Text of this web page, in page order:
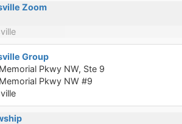
Zoom
Group
Pkwy NW, Ste 9
Pkwy NW #9